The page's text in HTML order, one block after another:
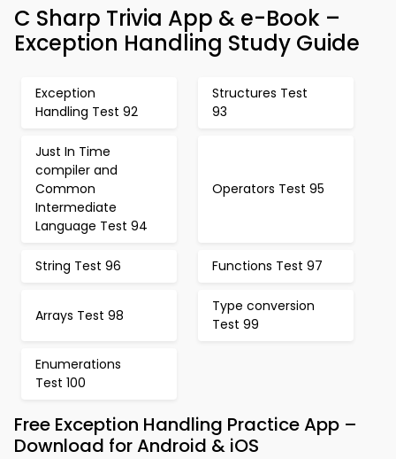
C Sharp Trivia App & e-Book –
Exception Handling Study Guide
Exception
Handling Test 92
Structures Test
93
Just In Time
compiler and
Common
Intermediate
Language Test 94
Operators Test 95
String Test 96 Functions Test 97
Arrays Test 98
Type conversion
Test 99
Enumerations
Test 100
Free Exception Handling Practice App –
Download for Android & iOS